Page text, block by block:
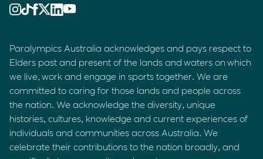
Paralympics Australia acknowledges and pays respect to
Elders past and present of the lands and waters on which
we live, work and engage in sports together. We are
committed to caring for those lands and people across
the nation. We acknowledge the diversity, unique
histories, cultures, knowledge and current experiences of
individuals and communities across Australia. We
celebrate their contributions to the nation broadly, and